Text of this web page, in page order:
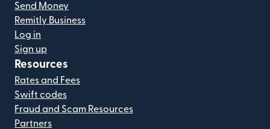
Send Money
Remitly Business
Log in
Sign up
Resources
Rates and Fees
Swift codes
Fraud and Scam Resources
Partners